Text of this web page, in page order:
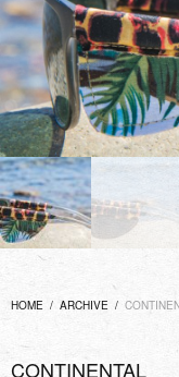
HOME / ARCHIVE /
CONTINENTAL